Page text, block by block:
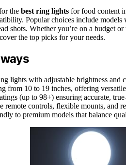
the best ring lights for food content
Popular choices include models
shots. Whether you’re on a budget
the top picks for your needs.
lights with adjustable brightness
from 10 to 19 inches, offering
(up to 98+) ensuring accurate,
remote controls, flexible mounts, and
to premium models that balance